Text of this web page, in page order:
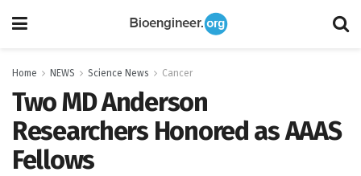
Home NEWS Science News Cancer
Two MD Anderson
Researchers Honored as AAAS
Fellows